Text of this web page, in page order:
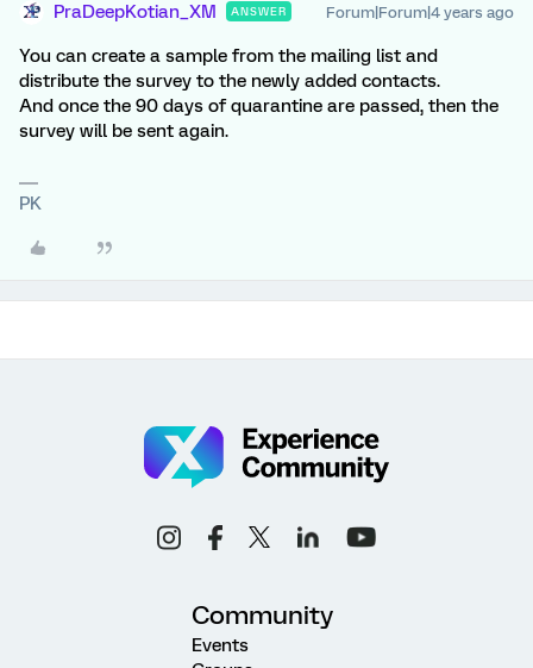
PraDeepKotian_XM ANSWER Forum|Forum|4 years ago
You can create a sample from the mailing list and
distribute the survey to the newly added contacts.
And once the 90 days of quarantine are passed, then the
survey will be sent again.
PK
Community
Events